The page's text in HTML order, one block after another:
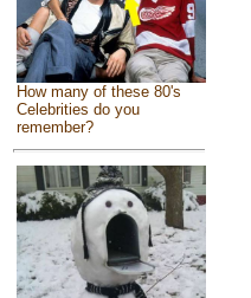
How many of these 80's
Celebrities do you
remember?